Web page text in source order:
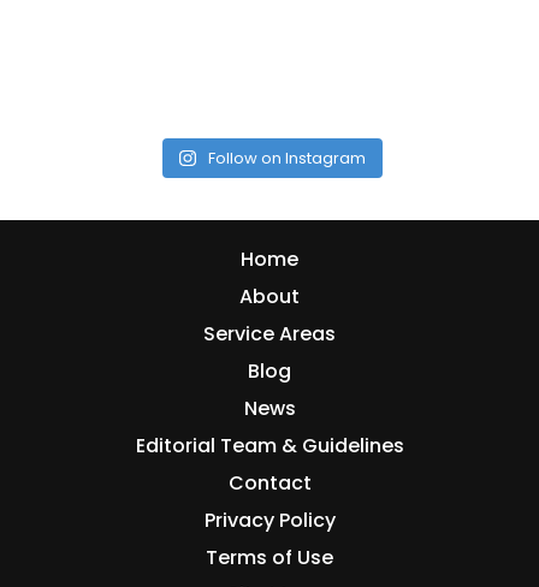
Follow on Instagram
Home
About
Service Areas
Blog
News
Editorial Team & Guidelines
Contact
Privacy Policy
Terms of Use